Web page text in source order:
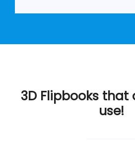
3D Flipbooks that
use!